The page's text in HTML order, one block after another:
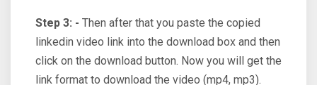
Step 3: - Then after that you paste the copied
linkedin video link into the download box and then
click on the download button. Now you will get the
link format to download the video (mp4, mp3).